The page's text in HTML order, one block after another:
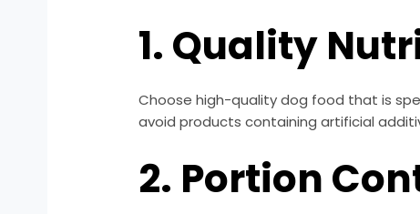
1. Quality
Choose high-quality dog food that is
avoid products containing artificial
2. Portion